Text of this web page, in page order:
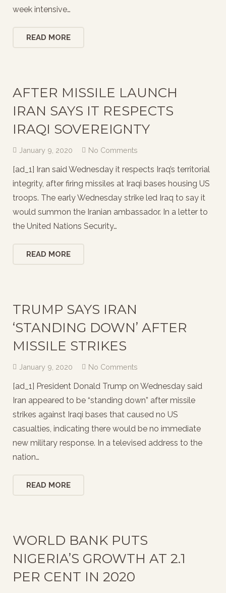
week intensive…
READ MORE
AFTER MISSILE LAUNCH
IRAN SAYS IT RESPECTS
IRAQI SOVEREIGNTY
January 9, 2020 No Comments
[ad_1] Iran said Wednesday it respects Iraq’s territorial
integrity, after firing missiles at Iraqi bases housing US
troops. The early Wednesday strike led Iraq to say it
would summon the Iranian ambassador. In a letter to
the United Nations Security…
READ MORE
TRUMP SAYS IRAN
‘STANDING DOWN’ AFTER
MISSILE STRIKES
January 9, 2020 No Comments
[ad_1] President Donald Trump on Wednesday said
Iran appeared to be “standing down” after missile
strikes against Iraqi bases that caused no US
casualties, indicating there would be no immediate
new military response. In a televised address to the
nation…
READ MORE
WORLD BANK PUTS
NIGERIA’S GROWTH AT 2.1
PER CENT IN 2020